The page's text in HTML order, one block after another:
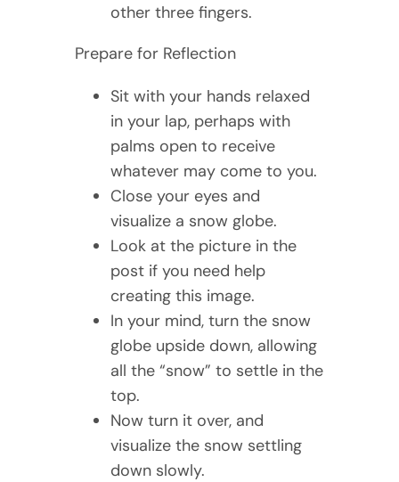
other three fingers.
Prepare for Reflection
Sit with your hands relaxed
in your lap, perhaps with
palms open to receive
whatever may come to you.
Close your eyes and
visualize a snow globe.
Look at the picture in the
post if you need help
creating this image.
In your mind, turn the snow
globe upside down, allowing
all the “snow” to settle in the
top.
Now turn it over, and
visualize the snow settling
down slowly.